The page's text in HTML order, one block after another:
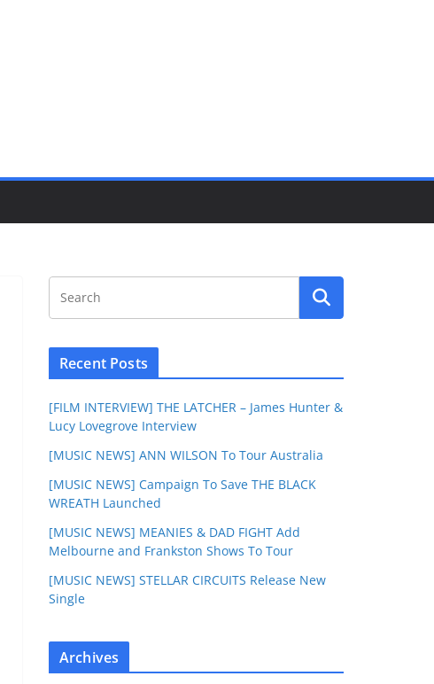
Recent Posts
[FILM INTERVIEW] THE LATCHER – James Hunter &
Lucy Lovegrove Interview
[MUSIC NEWS] ANN WILSON To Tour Australia
[MUSIC NEWS] Campaign To Save THE BLACK
WREATH Launched
[MUSIC NEWS] MEANIES & DAD FIGHT Add
Melbourne and Frankston Shows To Tour
[MUSIC NEWS] STELLAR CIRCUITS Release New
Single
Archives